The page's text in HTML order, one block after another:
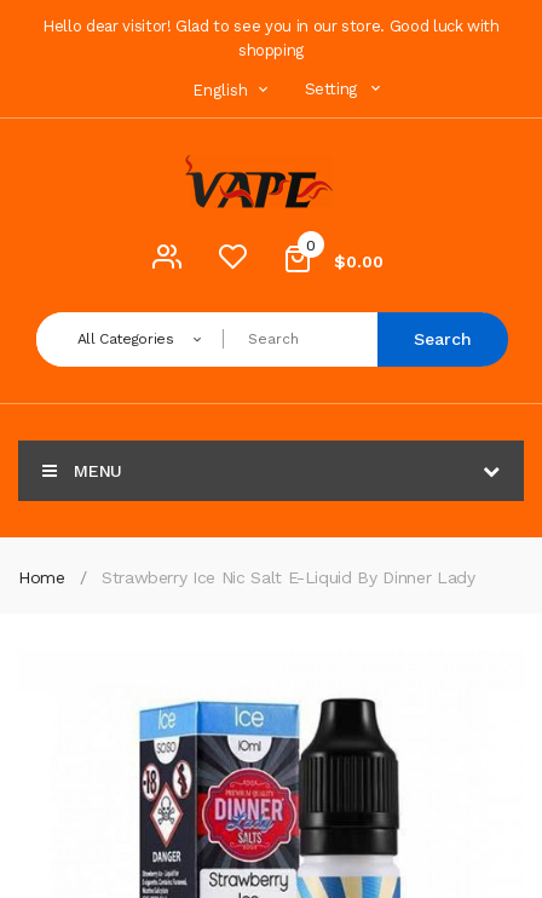
Hello dear visitor! Glad to see you in our store. Good luck with
shopping
English Setting
0
$0.00
All Categories Search
MENU
Home Strawberry Ice Nic Salt E-Liquid By Dinner Lady